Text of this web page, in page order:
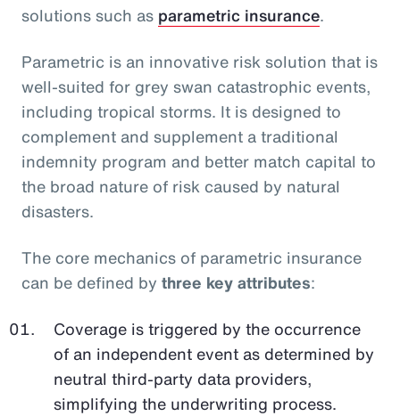
solutions such as parametric insurance.
Parametric is an innovative risk solution that is
well-suited for grey swan catastrophic events,
including tropical storms. It is designed to
complement and supplement a traditional
indemnity program and better match capital to
the broad nature of risk caused by natural
disasters.
The core mechanics of parametric insurance
can be defined by three key attributes:
Coverage is triggered by the occurrence
of an independent event as determined by
neutral third-party data providers,
simplifying the underwriting process.